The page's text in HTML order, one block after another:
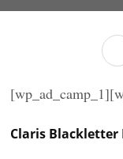
Claris Blackletter